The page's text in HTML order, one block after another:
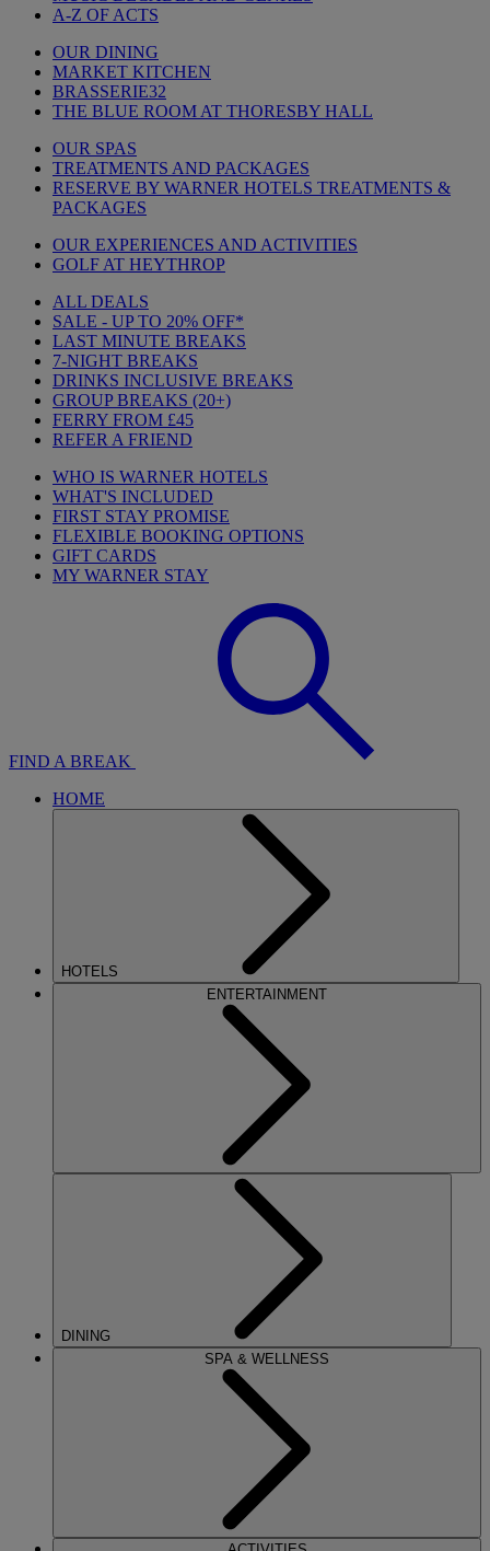
A-Z OF ACTS
OUR DINING
MARKET KITCHEN
BRASSERIE32
THE BLUE ROOM AT THORESBY HALL
OUR SPAS
TREATMENTS AND PACKAGES
RESERVE BY WARNER HOTELS TREATMENTS &
PACKAGES
OUR EXPERIENCES AND ACTIVITIES
GOLF AT HEYTHROP
ALL DEALS
SALE - UP TO 20% OFF*
LAST MINUTE BREAKS
7-NIGHT BREAKS
DRINKS INCLUSIVE BREAKS
GROUP BREAKS (20+)
FERRY FROM £45
REFER A FRIEND
WHO IS WARNER HOTELS
WHAT'S INCLUDED
FIRST STAY PROMISE
FLEXIBLE BOOKING OPTIONS
GIFT CARDS
MY WARNER STAY
FIND A BREAK
HOME
HOTELS
ENTERTAINMENT
DINING
SPA & WELLNESS